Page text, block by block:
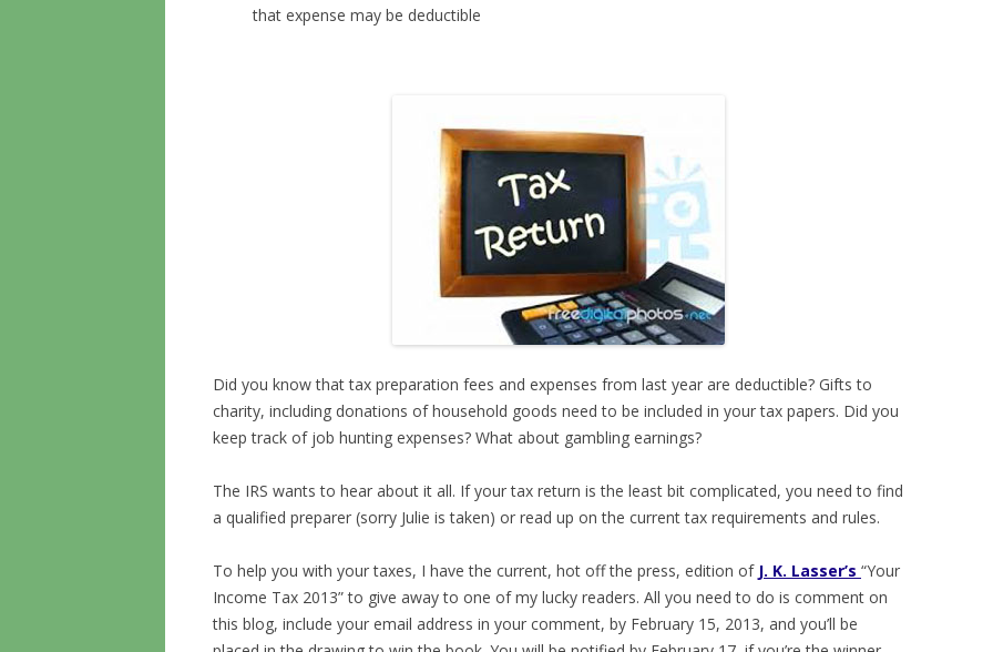
that expense may be deductible
Did you know that tax preparation fees and expenses from last year are deductible? Gifts to
charity, including donations of household goods need to be included in your tax papers. Did you
keep track of job hunting expenses? What about gambling earnings?
The IRS wants to hear about it all. If your tax return is the least bit complicated, you need to find
a qualified preparer (sorry Julie is taken) or read up on the current tax requirements and rules.
To help you with your taxes, I have the current, hot off the press, edition of J. K. Lasser’s “Your
Income Tax 2013” to give away to one of my lucky readers. All you need to do is comment on
this blog, include your email address in your comment, by February 15, 2013, and you’ll be